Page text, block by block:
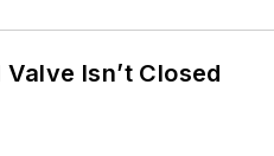
Isn’t Closed